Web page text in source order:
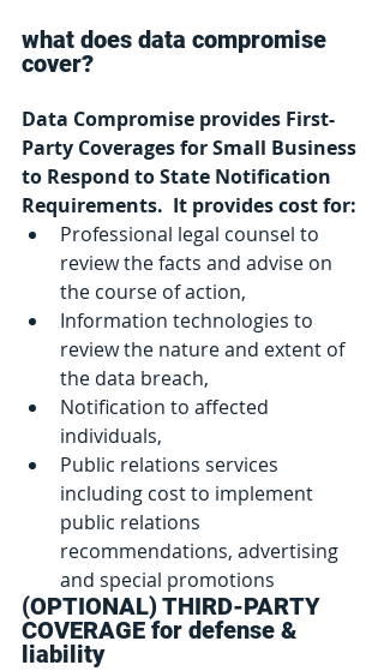
what does data compromise
cover?
Data Compromise provides First-
Party Coverages for Small Business
to Respond to State Notification
Requirements.  It provides cost for:
Professional legal counsel to
review the facts and advise on
the course of action,
Information technologies to
review the nature and extent of
the data breach,
Notification to affected
individuals,
Public relations services
including cost to implement
public relations
recommendations, advertising
and special promotions
(OPTIONAL) THIRD-PARTY
COVERAGE for defense &
liability